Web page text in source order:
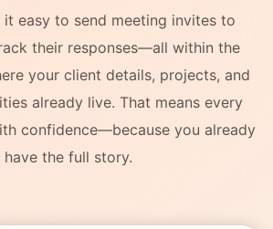
it easy to send meeting invites to
their responses—all within the
your client details, projects, and
already live. That means every
confidence—because you already
have the full story.